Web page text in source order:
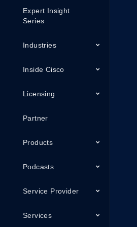
Expert Insight
Series
Industries
Inside Cisco
Licensing
Partner
Products
Podcasts
Service Provider
Services